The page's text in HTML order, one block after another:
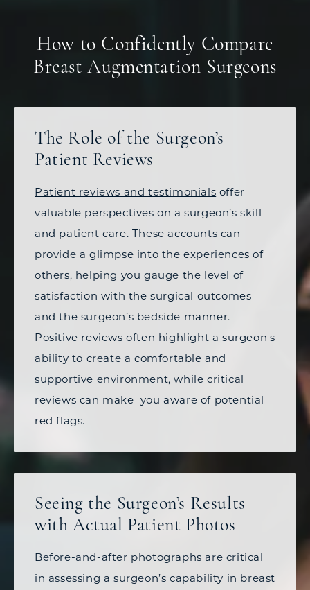
How to Confidently Compare
Breast Augmentation Surgeons
The Role of the Surgeon’s
Patient Reviews
Patient reviews and testimonials offer
valuable perspectives on a surgeon’s skill
and patient care. These accounts can
provide a glimpse into the experiences of
others, helping you gauge the level of
satisfaction with the surgical outcomes
and the surgeon’s bedside manner.
Positive reviews often highlight a surgeon's
ability to create a comfortable and
supportive environment, while critical
reviews can make you aware of potential
red flags.
Seeing the Surgeon’s Results
with Actual Patient Photos
Before-and-after photographs are critical
in assessing a surgeon’s capability in breast